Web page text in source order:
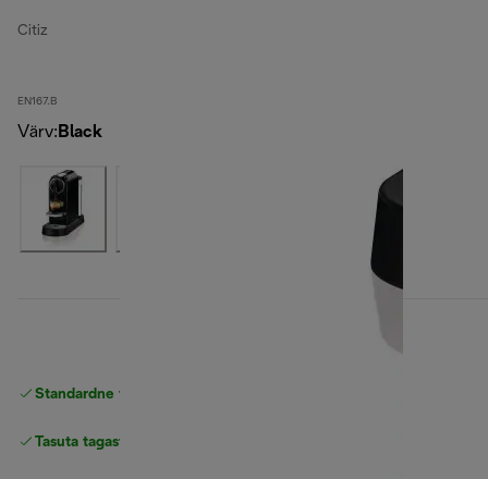
Citiz
EN167.B
Värv: Black
Standardne tasuta
Tasuta tagastamine